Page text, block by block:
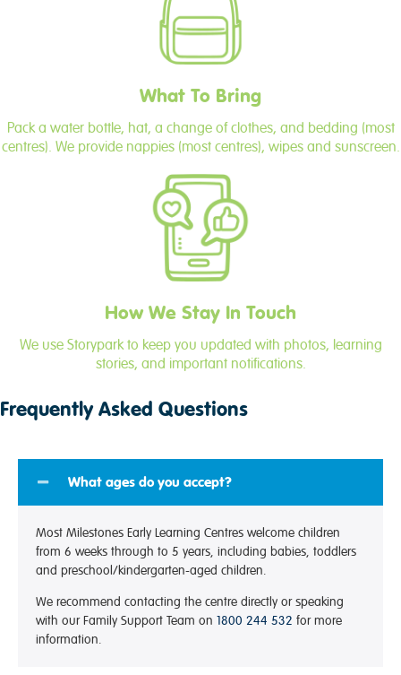
What To Bring
Pack a water bottle, hat, a change of clothes, and bedding (most
centres). We provide nappies (most centres), wipes and sunscreen.
How We Stay In Touch
We use Storypark to keep you updated with photos, learning
stories, and important notifications.
Frequently Asked Questions
What ages do you accept?
Most Milestones Early Learning Centres welcome children
from 6 weeks through to 5 years, including babies, toddlers
and preschool/kindergarten-aged children.
We recommend contacting the centre directly or speaking
with our Family Support Team on 1800 244 532 for more
information.